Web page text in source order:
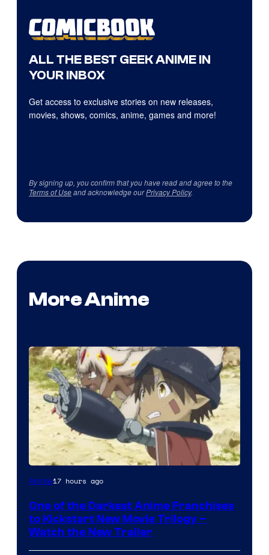
ALL THE BEST GEEK ANIME IN
YOUR INBOX
Get access to exclusive stories on new releases,
movies, shows, comics, anime, games and more!
By signing up, you confirm that you have read and agree to the
Terms of Useand acknowledge ourPrivacy Policy.
More Anime
Courtesy
Kinema
Citrus
Anime17 hours ago
One of the Darkest Anime Franchises
to Kickstart New Movie Trilogy –
Watch the New Trailer